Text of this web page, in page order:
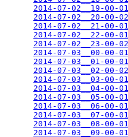
2014-07-02__19-00-
2014-07-02__20-00-
2014-07-02__21-00-
2014-07-02__22-00-
2014-07-02__23-00-
2014-07-03__00-00-
2014-07-03__01-00-
2014-07-03__02-00-
2014-07-03__03-00-
2014-07-03__04-00-
2014-07-03__05-00-
2014-07-03__06-00-
2014-07-03__07-00-
2014-07-03__08-00-
2014-07-03__09-00-